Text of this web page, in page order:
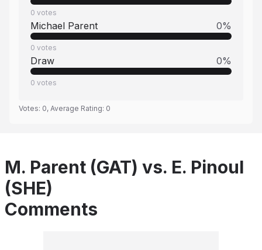
0 votes
Michael Parent 0%
0 votes
Draw 0%
0 votes
Votes: 0, Average Rating: 0
M. Parent (GAT) vs. E. Pinoul
(SHE)
Comments